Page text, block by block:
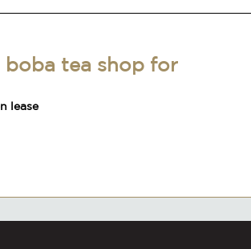
boba tea shop for
lease